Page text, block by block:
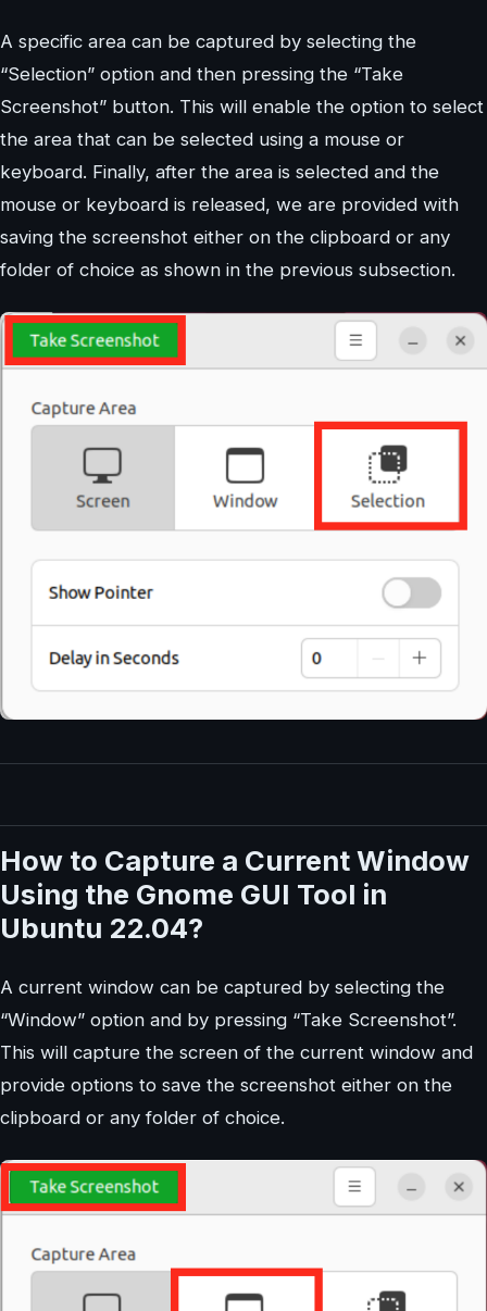
A specific area can be captured by selecting the
“Selection” option and then pressing the “Take
Screenshot” button. This will enable the option to select
the area that can be selected using a mouse or
keyboard. Finally, after the area is selected and the
mouse or keyboard is released, we are provided with
saving the screenshot either on the clipboard or any
folder of choice as shown in the previous subsection.
How to Capture a Current Window
Using the Gnome GUI Tool in
Ubuntu 22.04?
A current window can be captured by selecting the
“Window” option and by pressing “Take Screenshot”.
This will capture the screen of the current window and
provide options to save the screenshot either on the
clipboard or any folder of choice.